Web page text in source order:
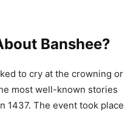
Banshee?
to cry at the crowning or
most well-known stories
1437. The event took place